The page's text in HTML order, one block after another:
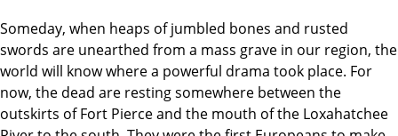
Someday, when heaps of jumbled bones and rusted
swords are unearthed from a mass grave in our region, the
world will know where a powerful drama took place. For
now, the dead are resting somewhere between the
outskirts of Fort Pierce and the mouth of the Loxahatchee